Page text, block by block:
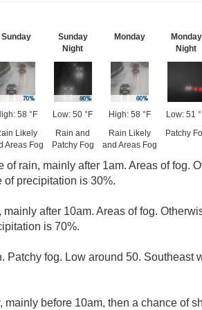
Sunday
58 °F
Likely
Areas Fog
Sunday
Night
Low: 50 °F
Rain and
Patchy Fog
Monday
High: 58 °F
Rain Likely
and Areas Fog
Monday
Night
Low: 51
Patchy
of rain, mainly after 1am. Areas of fog.
of precipitation is 30%.
mainly after 10am. Areas of fog.
is 70%.
Patchy fog. Low around 50. Southeast
mainly before 10am, then a chance of